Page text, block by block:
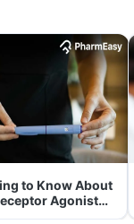
to Know About
Agonist
in Weight